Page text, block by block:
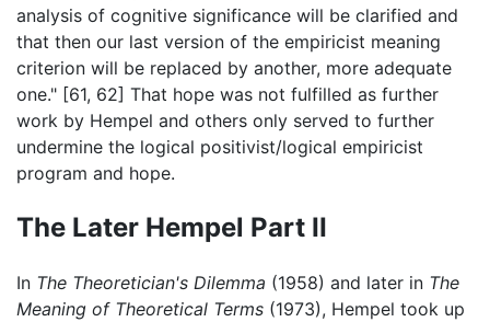
analysis of cognitive significance will be clarified and
that then our last version of the empiricist meaning
criterion will be replaced by another, more adequate
one." [61, 62] That hope was not fulfilled as further
work by Hempel and others only served to further
undermine the logical positivist/logical empiricist
program and hope.
The Later Hempel Part II
In The Theoretician's Dilemma (1958) and later in The
Meaning of Theoretical Terms (1973), Hempel took up